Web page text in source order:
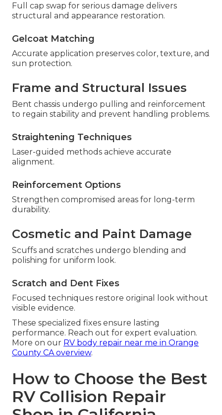
Full cap swap for serious damage delivers
structural and appearance restoration.
Gelcoat Matching
Accurate application preserves color, texture, and
sun protection.
Frame and Structural Issues
Bent chassis undergo pulling and reinforcement
to regain stability and prevent handling problems.
Straightening Techniques
Laser-guided methods achieve accurate
alignment.
Reinforcement Options
Strengthen compromised areas for long-term
durability.
Cosmetic and Paint Damage
Scuffs and scratches undergo blending and
polishing for uniform look.
Scratch and Dent Fixes
Focused techniques restore original look without
visible evidence.
These specialized fixes ensure lasting
performance. Reach out for expert evaluation.
More on our RV body repair near me in Orange
County CA overview.
How to Choose the Best
RV Collision Repair